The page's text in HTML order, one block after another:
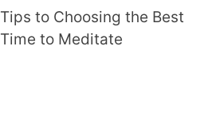
Tips to Choosing the Best
Time to Meditate